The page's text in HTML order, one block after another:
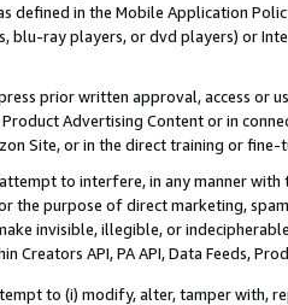
defined in the Mobile Application
blu-ray players, or dvd players) or
prior written approval, access or
Advertising Content or in
Site, or in the direct training or
to interfere, in any manner
the purpose of direct marketing,
invisible, illegible, or
Creators API, PA API, Data Feeds,
to (i) modify, alter, tamper with,